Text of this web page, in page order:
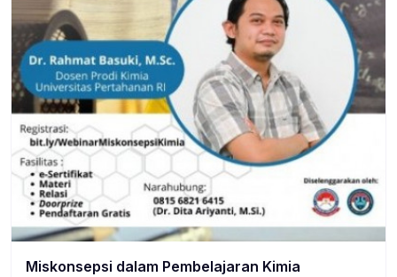
Miskonsepsi dalam Pembelajaran Kimia